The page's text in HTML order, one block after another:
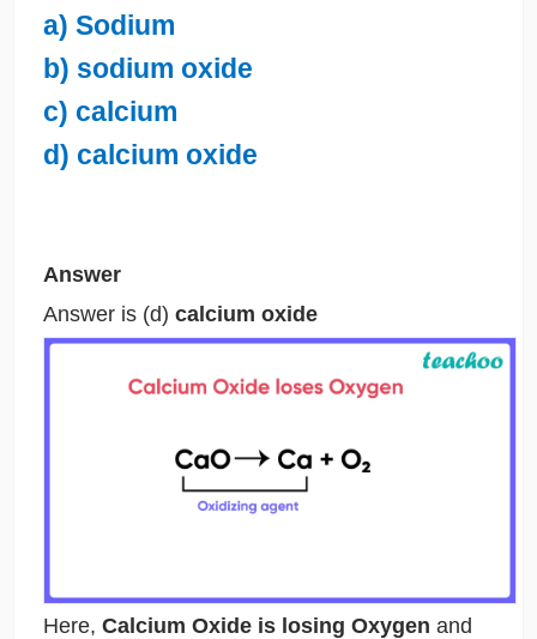
a) Sodium
b) sodium oxide
c) calcium
d) calcium oxide
Answer
Answer is (d) calcium oxide
Here, Calcium Oxide is losing Oxygen and